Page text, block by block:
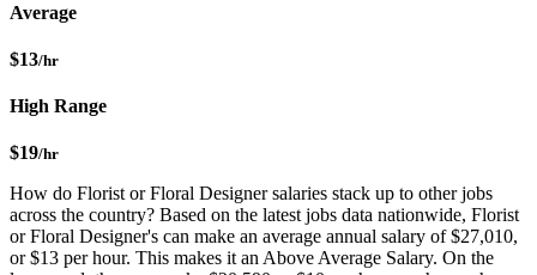
Average
$13/hr
High Range
$19/hr
How do Florist or Floral Designer salaries stack up to other jobs
across the country? Based on the latest jobs data nationwide, Florist
or Floral Designer's can make an average annual salary of $27,010,
or $13 per hour. This makes it an Above Average Salary. On the